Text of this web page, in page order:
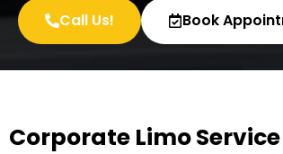
Call Us! Book
Corporate Limo Service